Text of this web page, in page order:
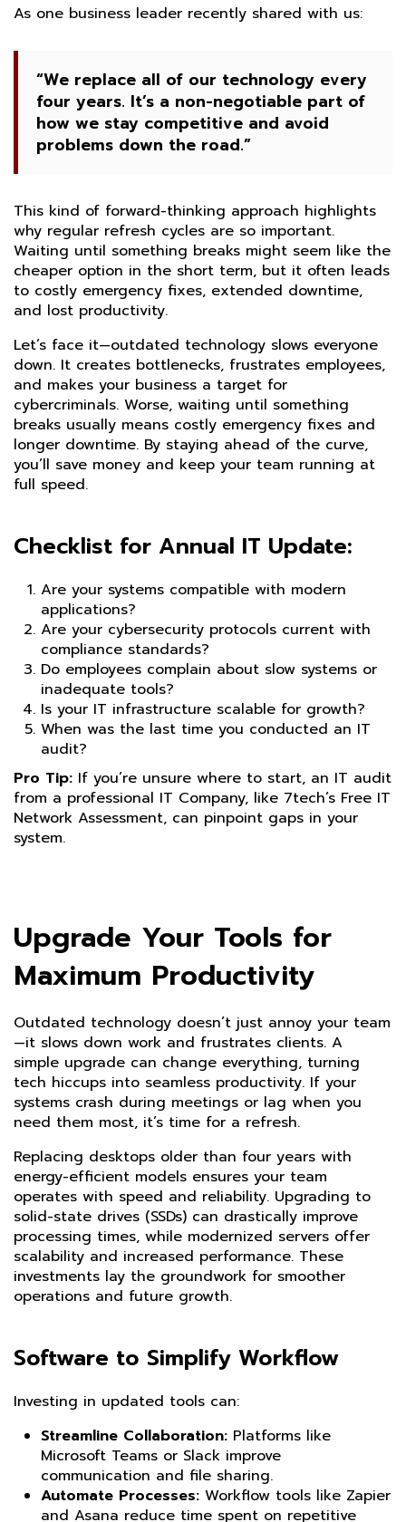
As one business leader recently shared with us:
“We replace all of our technology every
four years. It’s a non-negotiable part of
how we stay competitive and avoid
problems down the road.”
This kind of forward-thinking approach highlights
why regular refresh cycles are so important.
Waiting until something breaks might seem like the
cheaper option in the short term, but it often leads
to costly emergency fixes, extended downtime,
and lost productivity.
Let’s face it—outdated technology slows everyone
down. It creates bottlenecks, frustrates employees,
and makes your business a target for
cybercriminals. Worse, waiting until something
breaks usually means costly emergency fixes and
longer downtime. By staying ahead of the curve,
you’ll save money and keep your team running at
full speed.
Checklist for Annual IT Update:
Are your systems compatible with modern
applications?
Are your cybersecurity protocols current with
compliance standards?
Do employees complain about slow systems or
inadequate tools?
Is your IT infrastructure scalable for growth?
When was the last time you conducted an IT
audit?
Pro Tip: If you’re unsure where to start, an IT audit
from a professional IT Company, like 7tech’s Free IT
Network Assessment, can pinpoint gaps in your
system.
Upgrade Your Tools for
Maximum Productivity
Outdated technology doesn’t just annoy your team
—it slows down work and frustrates clients. A
simple upgrade can change everything, turning
tech hiccups into seamless productivity. If your
systems crash during meetings or lag when you
need them most, it’s time for a refresh.
Replacing desktops older than four years with
energy-efficient models ensures your team
operates with speed and reliability. Upgrading to
solid-state drives (SSDs) can drastically improve
processing times, while modernized servers offer
scalability and increased performance. These
investments lay the groundwork for smoother
operations and future growth.
Software to Simplify Workflow
Investing in updated tools can:
Streamline Collaboration: Platforms like
Microsoft Teams or Slack improve
communication and file sharing.
Automate Processes: Workflow tools like Zapier
and Asana reduce time spent on repetitive